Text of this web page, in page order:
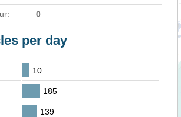
0
per day
10
185
139